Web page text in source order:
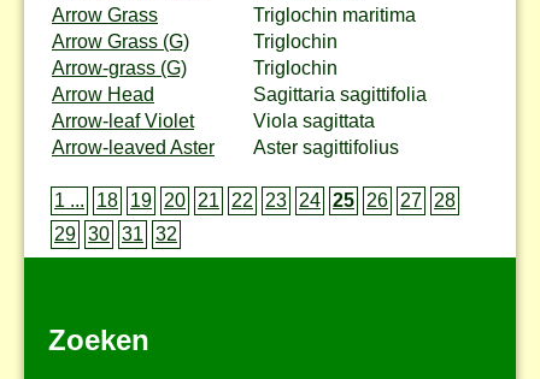
Arrow Grass
Triglochin maritima
Arrow Grass (G)
Triglochin
Arrow-grass (G)
Triglochin
Arrow Head
Sagittaria sagittifolia
Arrow-leaf Violet
Viola sagittata
Arrow-leaved Aster
Aster sagittifolius
1 ... 18 19 20 21 22 23 24 25 26 27
28
29 30 31 32
Zoeken